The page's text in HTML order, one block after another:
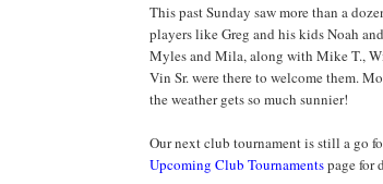
This past Sunday saw more than a
players like Greg and his kids Noah
Myles and Mila, along with Mike T.,
Vin Sr. were there to welcome them.
the weather gets so much sunnier!
Our next club tournament is still a go
Upcoming Club Tournamentspage for